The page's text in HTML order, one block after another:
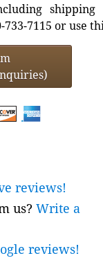
shipping
7115 or use
reviews!
us? Write a
reviews!